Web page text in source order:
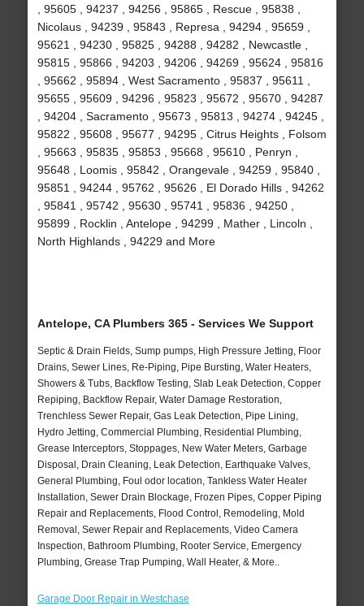
, 95605 , 94237 , 94256 , 95865 , Rescue , 95838 ,
Nicolaus , 94239 , 95843 , Represa , 94294 , 95659 ,
95621 , 94230 , 95825 , 94288 , 94282 , Newcastle ,
95815 , 95866 , 94203 , 94206 , 94269 , 95624 , 95816
, 95662 , 95894 , West Sacramento , 95837 , 95611 ,
95655 , 95609 , 94296 , 95823 , 95672 , 95670 , 94287
, 94204 , Sacramento , 95673 , 95813 , 94274 , 94245 ,
95822 , 95608 , 95677 , 94295 , Citrus Heights , Folsom
, 95663 , 95835 , 95853 , 95668 , 95610 , Penryn ,
95648 , Loomis , 95842 , Orangevale , 94259 , 95840 ,
95851 , 94244 , 95762 , 95626 , El Dorado Hills , 94262
, 95841 , 95742 , 95630 , 95741 , 95836 , 94250 ,
95899 , Rocklin , Antelope , 94299 , Mather , Lincoln ,
North Highlands , 94229 and More
Antelope, CA Plumbers 365 - Services We Support
Septic & Drain Fields, Sump pumps, High Pressure Jetting, Floor
Drains, Sewer Lines, Re-Piping, Pipe Bursting, Water Heaters,
Showers & Tubs, Backflow Testing, Slab Leak Detection, Copper
Repiping, Backflow Repair, Water Damage Restoration,
Trenchless Sewer Repair, Gas Leak Detection, Pipe Lining,
Hydro Jetting, Commercial Plumbing, Residential Plumbing,
Grease Interceptors, Stoppages, New Water Meters, Garbage
Disposal, Drain Cleaning, Leak Detection, Earthquake Valves,
General Plumbing, Foul odor location, Tankless Water Heater
Installation, Sewer Drain Blockage, Frozen Pipes, Copper Piping
Repair and Replacements, Flood Control, Remodeling, Mold
Removal, Sewer Repair and Replacements, Video Camera
Inspection, Bathroom Plumbing, Rooter Service, Emergency
Plumbing, Grease Trap Pumping, Wall Heater, & More..
Garage Door Repair in Westchase